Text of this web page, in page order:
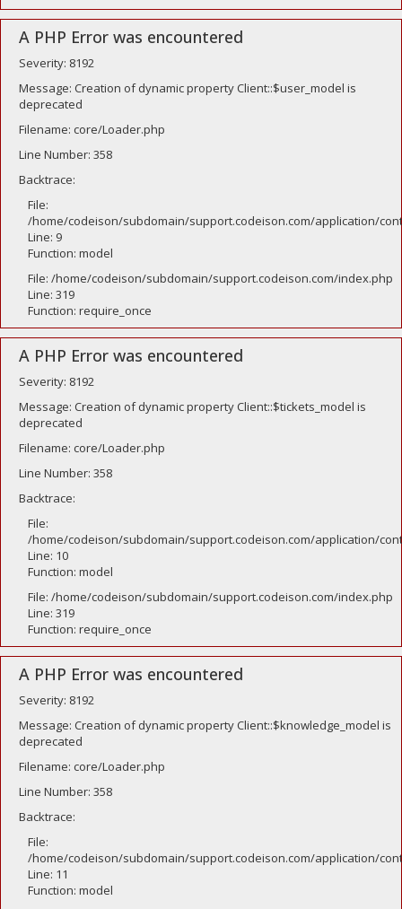
A PHP Error was encountered
Severity: 8192
Message: Creation of dynamic property Client::$user_model is
deprecated
Filename: core/Loader.php
Line Number: 358
Backtrace:
File:
/home/codeison/subdomain/support.codeison.com/application/
Line: 9
Function: model
File: /home/codeison/subdomain/support.codeison.com/index.php
Line: 319
Function: require_once
A PHP Error was encountered
Severity: 8192
Message: Creation of dynamic property Client::$tickets_model is
deprecated
Filename: core/Loader.php
Line Number: 358
Backtrace:
File:
/home/codeison/subdomain/support.codeison.com/application/
Line: 10
Function: model
File: /home/codeison/subdomain/support.codeison.com/index.php
Line: 319
Function: require_once
A PHP Error was encountered
Severity: 8192
Message: Creation of dynamic property Client::$knowledge_model is
deprecated
Filename: core/Loader.php
Line Number: 358
Backtrace:
File:
/home/codeison/subdomain/support.codeison.com/application/
Line: 11
Function: model